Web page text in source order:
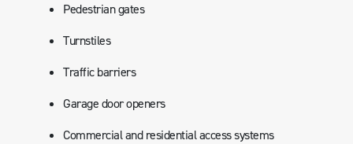
Pedestrian gates
Turnstiles
Traffic barriers
Garage door openers
Commercial and residential access systems